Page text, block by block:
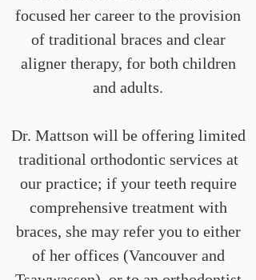
focused her career to the provision
of traditional braces and clear
aligner therapy, for both children
and adults.
Dr. Mattson will be offering limited
traditional orthodontic services at
our practice; if your teeth require
comprehensive treatment with
braces, she may refer you to either
of her offices (Vancouver and